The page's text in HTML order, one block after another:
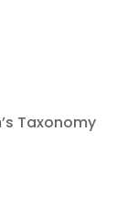
Taxonomy